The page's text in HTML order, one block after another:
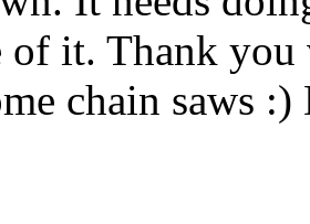
of it. Thank
chain saws :)